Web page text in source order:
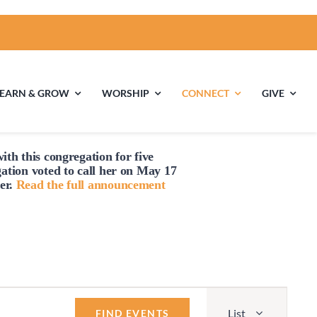
& GROW
Multigenerational
Children’s
Religious
WORSHIP CONNECT GIVE
this congregation for five
voted tocall her on May 17
Read the full announcement
FIND EVENTS List